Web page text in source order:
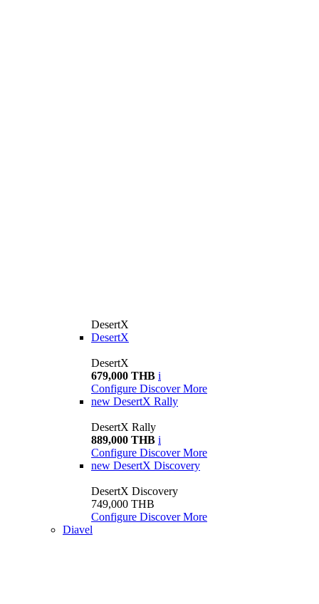
DesertX
DesertX
DesertX
679,000 THB i
Configure Discover More
new DesertX Rally
DesertX Rally
889,000 THB i
Configure Discover More
new DesertX Discovery
DesertX Discovery
749,000 THB
Configure Discover More
Diavel